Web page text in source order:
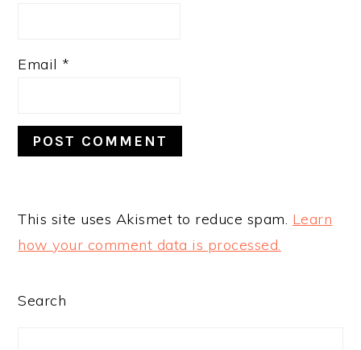
Email *
This site uses Akismet to reduce spam. Learn
how your comment data is processed.
PRIMARY
Search